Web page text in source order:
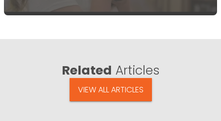
Related Articles
VIEW ALL ARTICLES